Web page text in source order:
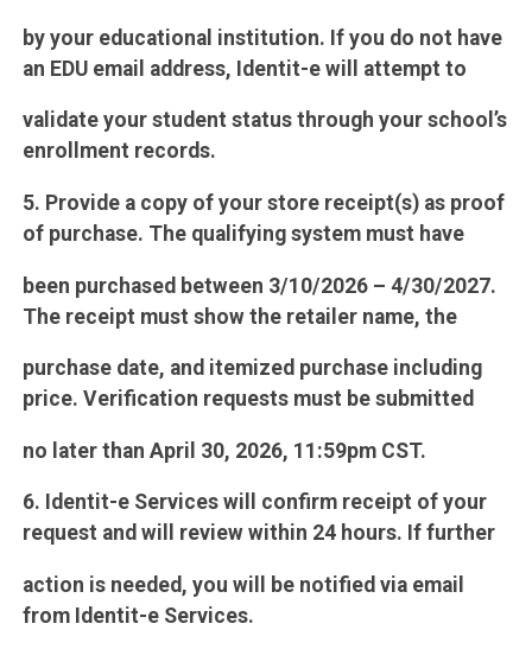
by your educational institution. If you do not have
an EDU email address, Identit-e will attempt to
validate your student status through your school’s
enrollment records.
5. Provide a copy of your store receipt(s) as proof
of purchase. The qualifying system must have
been purchased between 3/10/2026 – 4/30/2027.
The receipt must show the retailer name, the
purchase date, and itemized purchase including
price. Verification requests must be submitted
no later than April 30, 2026, 11:59pm CST.
6. Identit-e Services will confirm receipt of your
request and will review within 24 hours. If further
action is needed, you will be notified via email
from Identit-e Services.